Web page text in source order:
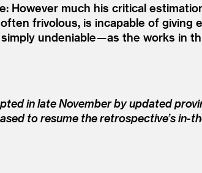
much his critical
frivolous, is incapable of giving
undeniable — as the works in
in late November by updated
to resume the retrospective’s in-